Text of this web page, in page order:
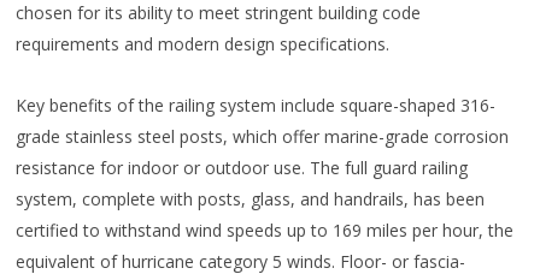
chosen for its ability to meet stringent building code
requirements and modern design specifications.
Key benefits of the railing system include square-shaped 316-
grade stainless steel posts, which offer marine-grade corrosion
resistance for indoor or outdoor use. The full guard railing
system, complete with posts, glass, and handrails, has been
certified to withstand wind speeds up to 169 miles per hour, the
equivalent of hurricane category 5 winds. Floor- or fascia-